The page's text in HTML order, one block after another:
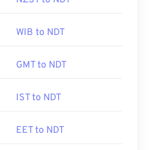
WIB to NDT
GMT to NDT
IST to NDT
EET to NDT